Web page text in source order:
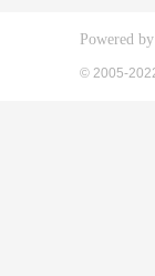
Powered by
© 2005-